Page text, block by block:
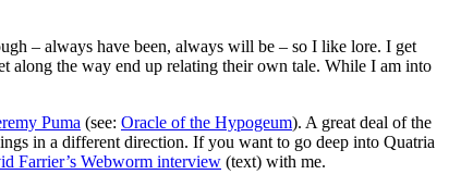
– always have been, always will be – so I like lore. I get
along the way end up relating their own tale. While I am into
Puma (see: Oracle of the Hypogeum). A great deal of the
in a different direction. If you want to go deep into Quatria
Farrier’s Webworm interview (text) with me.